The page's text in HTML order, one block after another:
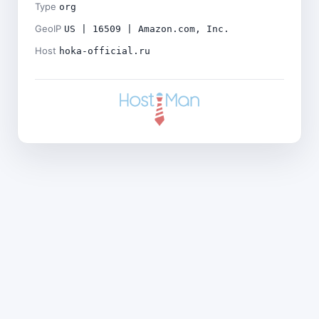
Type org
GeoIP US | 16509 | Amazon.com, Inc.
Host hoka-official.ru